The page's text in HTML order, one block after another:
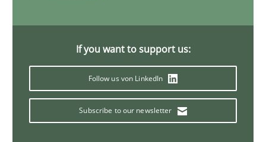
If you want to support us:
Follow us von LinkedIn
Subscribe to our newsletter
Data Science – the expanding frontier for Business
Evaluating Business Analysts‘ role in the Data Driven Economy